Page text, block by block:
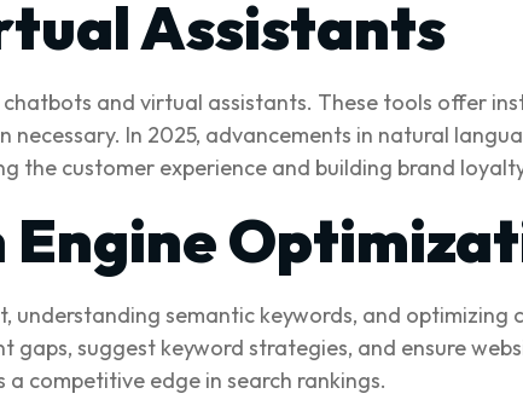
Assistants
and virtual assistants. These tools offer
In 2025, advancements in natural
the customer experience and building brand
understanding semantic keywords, and
suggest keyword strategies, and ensure
competitive edge in search rankings.